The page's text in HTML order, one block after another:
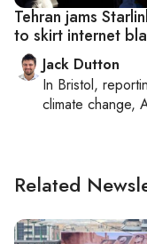
Tehran jams
to skirt internet
Jack Dutton
In Bristol,
climate change,
Related